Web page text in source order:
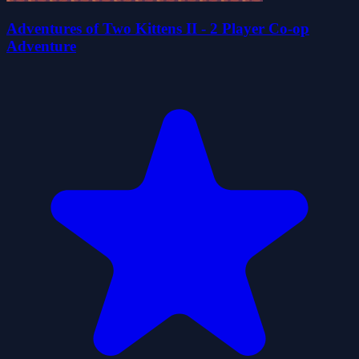
Adventures of Two Kittens II - 2 Player Co-op
Adventure